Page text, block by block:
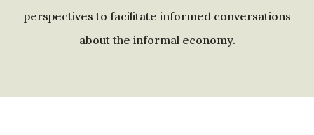
perspectives to facilitate informed conversations
about the informal economy.